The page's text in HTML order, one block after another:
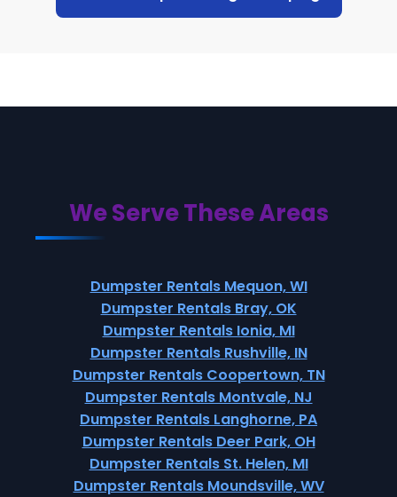
We Serve These Areas
Dumpster Rentals Mequon, WI
Dumpster Rentals Bray, OK
Dumpster Rentals Ionia, MI
Dumpster Rentals Rushville, IN
Dumpster Rentals Coopertown, TN
Dumpster Rentals Montvale, NJ
Dumpster Rentals Langhorne, PA
Dumpster Rentals Deer Park, OH
Dumpster Rentals St. Helen, MI
Dumpster Rentals Moundsville, WV